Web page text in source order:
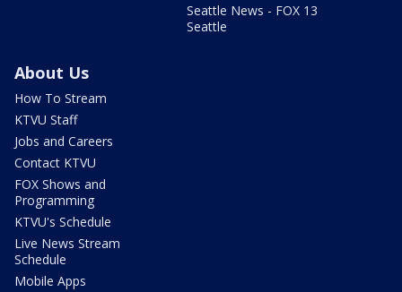
Seattle News - FOX 13
Seattle
About Us
How To Stream
KTVU Staff
Jobs and Careers
Contact KTVU
FOX Shows and
Programming
KTVU's Schedule
Live News Stream
Schedule
Mobile Apps